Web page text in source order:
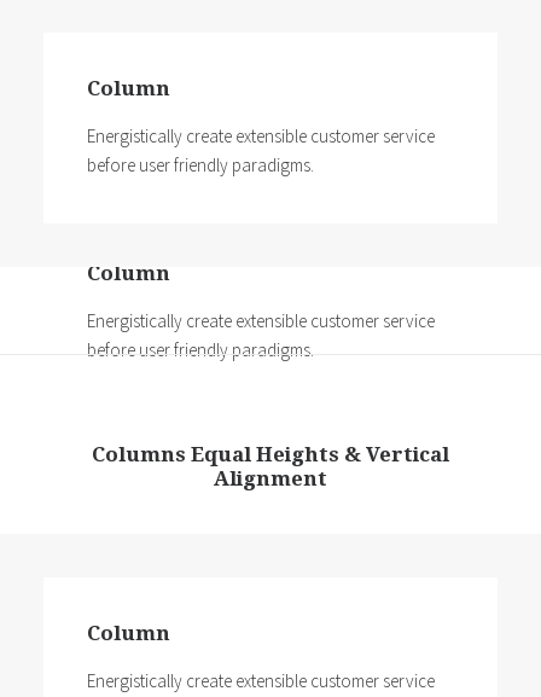
Column
Energistically create extensible customer service
before user friendly paradigms.
Column
Energistically create extensible customer service
before user friendly paradigms.
Columns Equal Heights & Vertical
Alignment
Column
Energistically create extensible customer service